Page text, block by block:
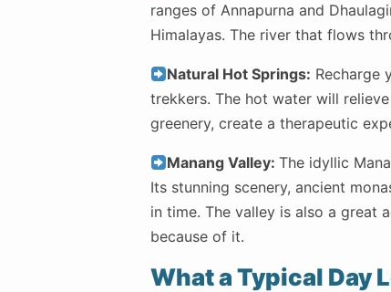
ranges of Annapurna and
Himalayas. The river that flows
Natural Hot Springs: Recharge
trekkers. The hot water will
greenery, create a therapeutic
Manang Valley:The idyllic
Its stunning scenery, ancient
in time. The valley is also a great
because of it.
What a Typical Day